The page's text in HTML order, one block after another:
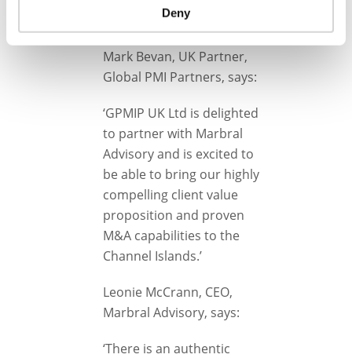
Deny
implementation.
Mark Bevan, UK Partner,
Global PMI Partners, says:
‘GPMIP UK Ltd is delighted
to partner with Marbral
Advisory and is excited to
be able to bring our highly
compelling client value
proposition and proven
M&A capabilities to the
Channel Islands.’
Leonie McCrann, CEO,
Marbral Advisory, says:
‘There is an authentic